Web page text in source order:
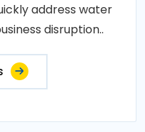
address water
disruption..